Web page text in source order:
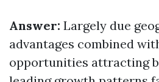
Answer: Largely due
advantages combined
opportunities attracting